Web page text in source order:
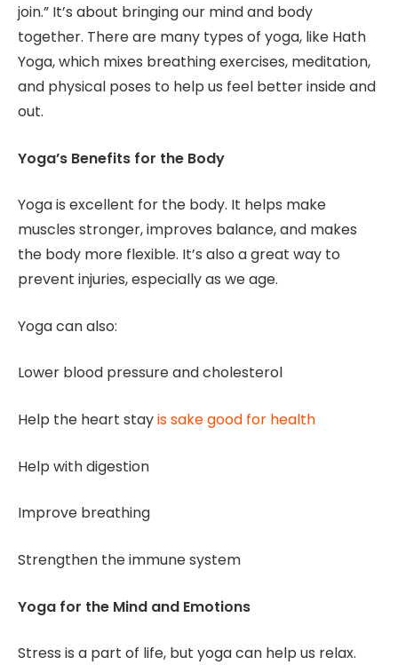
join.” It’s about bringing our mind and body
together. There are many types of yoga, like Hath
Yoga, which mixes breathing exercises, meditation,
and physical poses to help us feel better inside and
out.
Yoga’s Benefits for the Body
Yoga is excellent for the body. It helps make
muscles stronger, improves balance, and makes
the body more flexible. It’s also a great way to
prevent injuries, especially as we age.
Yoga can also:
Lower blood pressure and cholesterol
Help the heart stayis sake good for health
Help with digestion
Improve breathing
Strengthen the immune system
Yoga for the Mind and Emotions
Stress is a part of life, but yoga can help us relax.